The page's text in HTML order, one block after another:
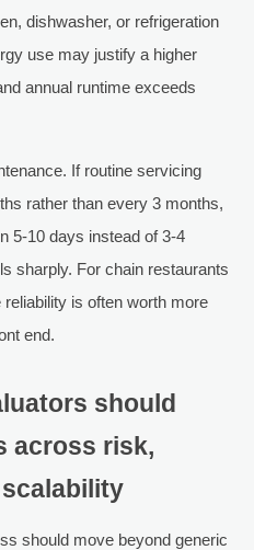
dishwasher, or refrigeration
use may justify a higher
annual runtime exceeds
If routine servicing
rather than every 3 months,
5-10 days instead of 3-4
sharply. For chain restaurants
is often worth more
end.
should
across risk,
should move beyond generic